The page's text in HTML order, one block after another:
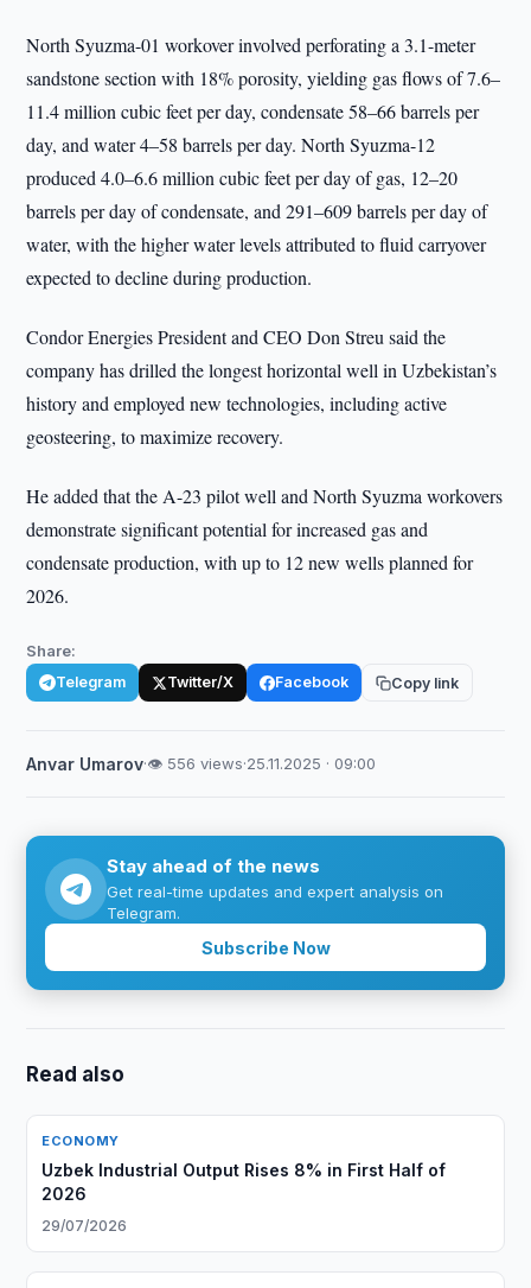
North Syuzma-01 workover involved perforating a 3.1-meter
sandstone section with 18% porosity, yielding gas flows of 7.6–
11.4 million cubic feet per day, condensate 58–66 barrels per
day, and water 4–58 barrels per day. North Syuzma-12
produced 4.0–6.6 million cubic feet per day of gas, 12–20
barrels per day of condensate, and 291–609 barrels per day of
water, with the higher water levels attributed to fluid carryover
expected to decline during production.
Condor Energies President and CEO Don Streu said the
company has drilled the longest horizontal well in Uzbekistan’s
history and employed new technologies, including active
geosteering, to maximize recovery.
He added that the A-23 pilot well and North Syuzma workovers
demonstrate significant potential for increased gas and
condensate production, with up to 12 new wells planned for
2026.
Share:
Telegram Twitter/X Facebook Copy link
Anvar Umarov·👁 556 views·25.11.2025 · 09:00
Stay ahead of the news
Get real-time updates and expert analysis on
Telegram.
Subscribe Now
Read also
ECONOMY
Uzbek Industrial Output Rises 8% in First Half of
2026
29/07/2026